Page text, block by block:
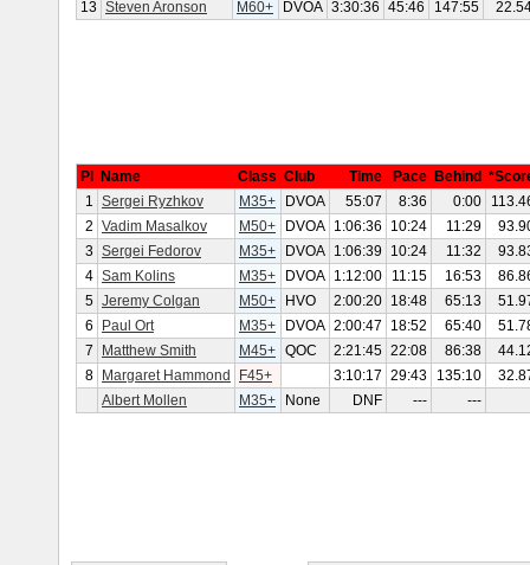
13 Steven Aronson M60+ DVOA 3:30:36 45:46 147:55
Pl Name Class Club Time Pace Behind
1 Sergei Ryzhkov M35+ DVOA 55:07 8:36 0:00
2 Vadim Masalkov M50+ DVOA 1:06:36 10:24 11:29
3 Sergei Fedorov M35+ DVOA 1:06:39 10:24 11:32
4 Sam Kolins M35+ DVOA 1:12:00 11:15 16:53
5 Jeremy Colgan M50+ HVO 2:00:20 18:48 65:13
6
Paul Ort M35+ DVOA 2:00:47 18:52 65:40
7
Matthew Smith M45+ QOC 2:21:45 22:08 86:38
8
Margaret Hammond F45+ 3:10:17 29:43 135:10
Albert Mollen
M35+ None DNF --- ---